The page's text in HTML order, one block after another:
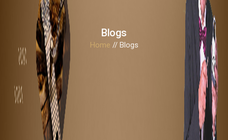
Blogs
Home // Blogs